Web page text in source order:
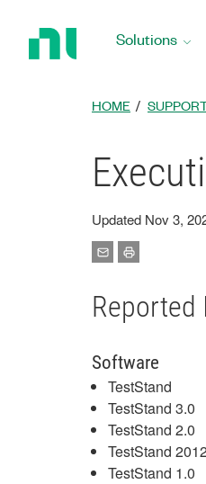
Solutions
HOME
Updated Nov 3,
Reported
Software
TestStand
TestStand 3.0
TestStand 2.0
TestStand
TestStand 1.0